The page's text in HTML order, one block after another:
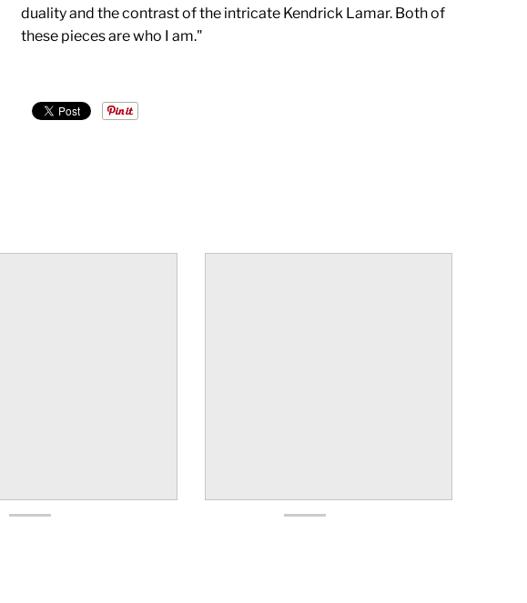
duality and the contrast of the intricate Kendrick Lamar. Both of
these pieces are who I am."